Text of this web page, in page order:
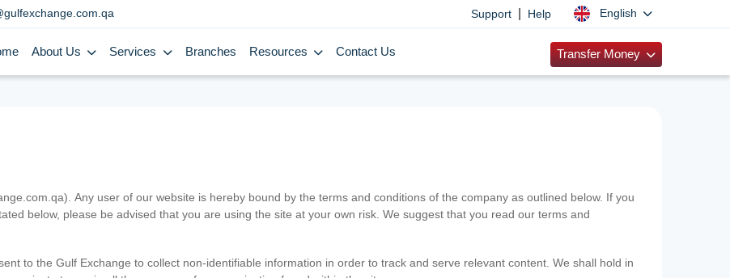
Support Help English
About Us Services Branches Resources Contact Us Transfer Money
Any user of our website is hereby bound by the terms and conditions of the company as outlined below. If you
below, please be advised that you are using the site at your own risk. We suggest that you read our terms and
to the Gulf Exchange to collect non-identifiable information in order to track and serve relevant content. We shall hold in